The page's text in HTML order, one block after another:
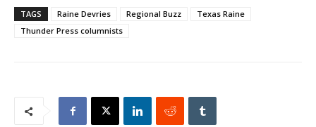
TAGS Raine Devries Regional Buzz
Texas Raine
Thunder Press columnists